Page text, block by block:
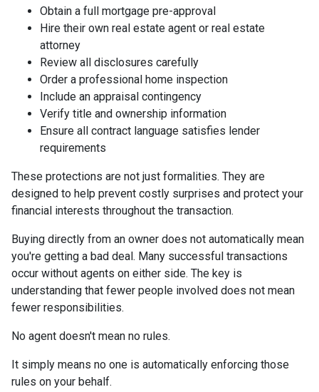
Obtain a full mortgage pre-approval
Hire their own real estate agent or real estate
attorney
Review all disclosures carefully
Order a professional home inspection
Include an appraisal contingency
Verify title and ownership information
Ensure all contract language satisfies lender
requirements
These protections are not just formalities. They are
designed to help prevent costly surprises and protect your
financial interests throughout the transaction.
Buying directly from an owner does not automatically mean
you're getting a bad deal. Many successful transactions
occur without agents on either side. The key is
understanding that fewer people involved does not mean
fewer responsibilities.
No agent doesn't mean no rules.
It simply means no one is automatically enforcing those
rules on your behalf.